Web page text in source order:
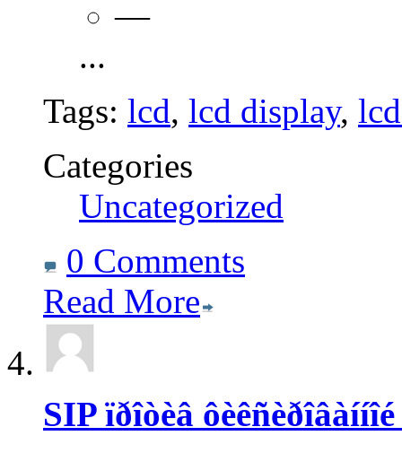
—
...
Tags: lcd, lcd display,
Categories
Uncategorized
0 Comments
Read More
SIP ïðîòèâ